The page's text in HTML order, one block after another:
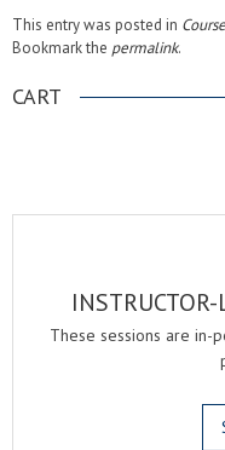
This entry was posted in
Bookmark the permalink.
CART
These sessions are in-